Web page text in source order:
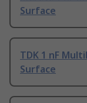
Surface
TDK 1 nF
Surface